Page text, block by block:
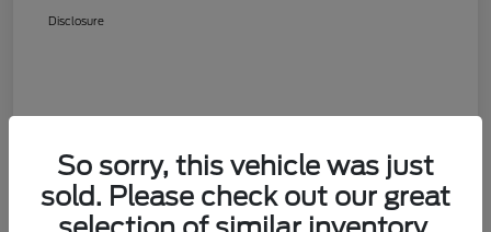
Disclosure
So sorry, this vehicle was just
sold. Please check out our great